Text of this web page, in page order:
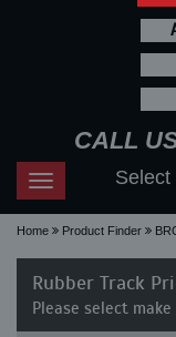
CALL
Toggle
navigation
Select
Home Product Finder
Rubber Track
Please select